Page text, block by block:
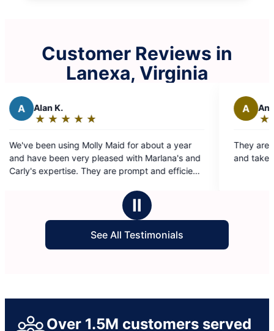
Customer Reviews in
Lanexa, Virginia
Maid for about a year
pleased with Marlana's and
out
of
They are absolutely the best! Team is efficient
and take care of home as if it
Ⅱ
See All Testimonials
Over 1.5M customers served